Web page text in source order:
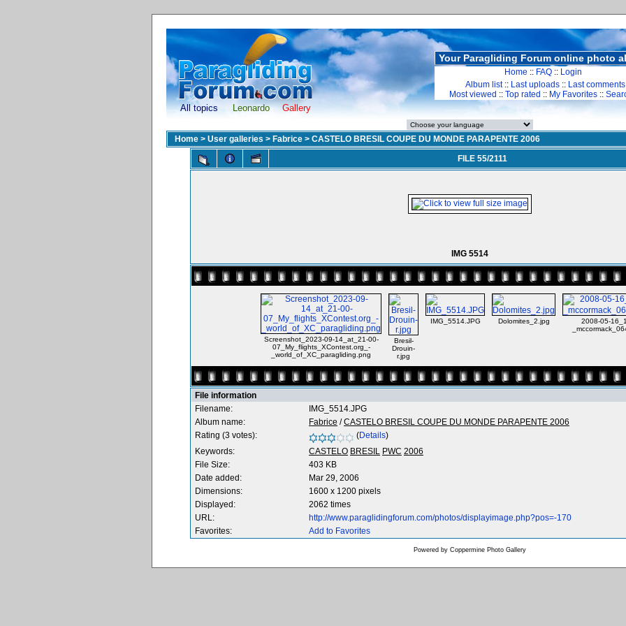
All topics Leonardo Gallery
Your Paragliding Forum online photo
Home :: FAQ :: Login
Album list:: Last uploads :: Last comments
Most viewed :: Top rated :: My Favorites ::
Home > User galleries > Fabrice > CASTELO BRESIL COUPE DU MONDE PARAPENTE 2006
FILE 55/2111
IMG 5514
Screenshot_2023-09-14_at_21-00-
07_My_flights_XContest.org_-
_world_of_XC_paragliding.png
Bresil-
Drouin-
r.jpg
IMG_5514.JPG Dolomites_2.jpg
2008-05-
File information
Filename:
IMG_5514.JPG
Album name:
Fabrice /CASTELO BRESIL COUPE DU MONDE PARAPENTE 2006
Rating (3 votes):
(Details)
Keywords:
CASTELO BRESIL PWC 2006
File Size:
403 KB
Date added:
Mar 29, 2006
Dimensions:
1600 x 1200 pixels
Displayed:
2062 times
URL:
http://www.paraglidingforum.com/photos/displayimage.php?pos=-170
Favorites:
Add to Favorites
Powered by Coppermine Photo Gallery